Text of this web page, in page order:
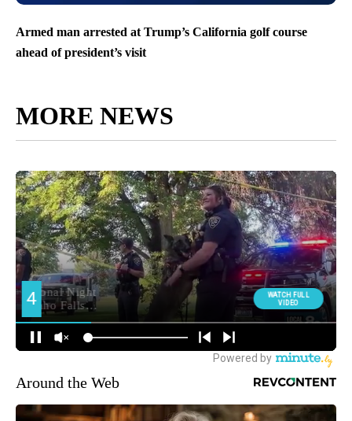
Armed man arrested at Trump’s California golf course
ahead of president’s visit
MORE NEWS
Around the Web